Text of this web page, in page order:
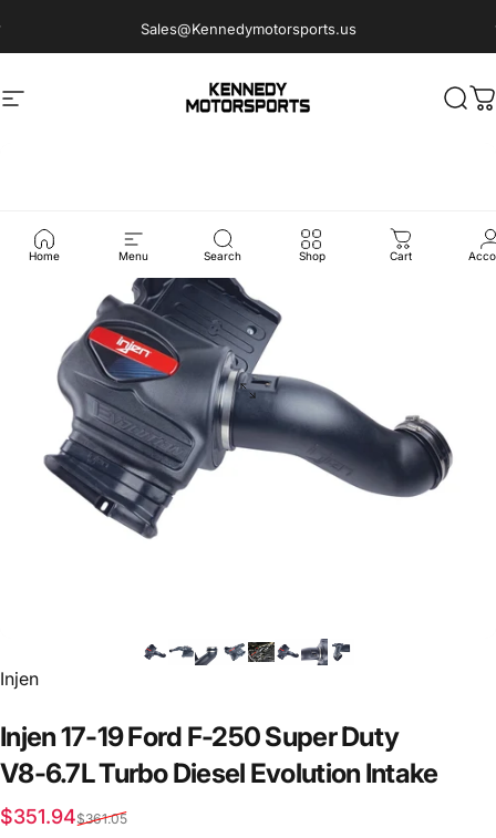
Sales@Kennedymotorsports.us
Site navigation Kennedy Motorsports
Home Menu Search Shop Cart
Vendor:
Injen
Injen17-19Ford F-250SuperDuty
V8-6.7LTurboDiesel Evolution Intake
Sale price
$351.94
Regular price
$361.05